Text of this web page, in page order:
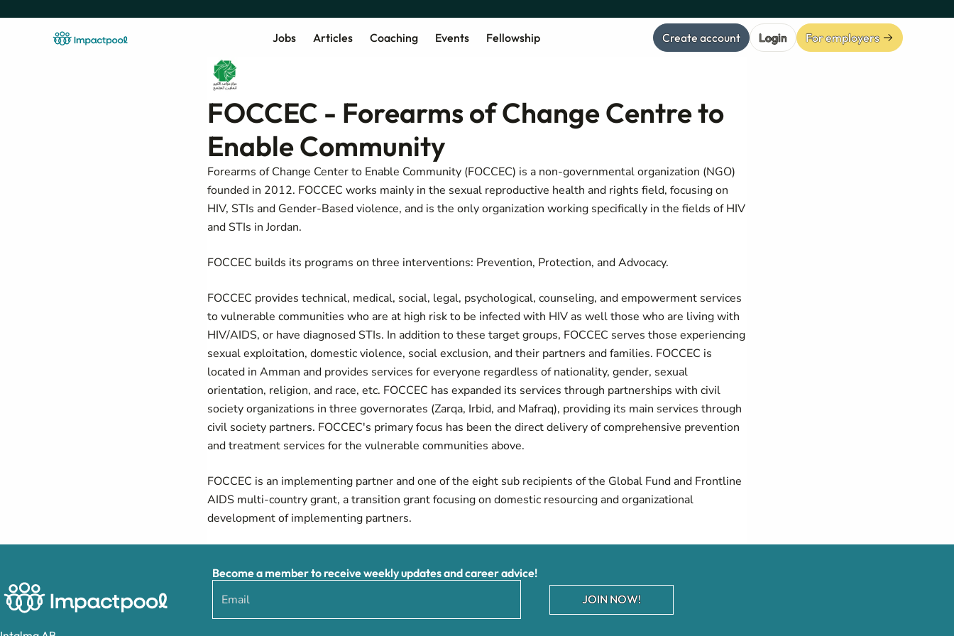
Jobs Articles Coaching Events Fellowship Create account Login For employers
FOCCEC - Forearms of Change Centre to
Enable Community
Forearms of Change Center to Enable Community (FOCCEC) is a non-governmental organization (NGO)
founded in 2012. FOCCEC works mainly in the sexual reproductive health and rights field, focusing on
HIV, STIs and Gender-Based violence, and is the only organization working specifically in the fields of HIV
and STIs in Jordan.
FOCCEC builds its programs on three interventions: Prevention, Protection, and Advocacy.
FOCCEC provides technical, medical, social, legal, psychological, counseling, and empowerment services
to vulnerable communities who are at high risk to be infected with HIV as well those who are living with
HIV/AIDS, or have diagnosed STIs. In addition to these target groups, FOCCEC serves those experiencing
sexual exploitation, domestic violence, social exclusion, and their partners and families. FOCCEC is
located in Amman and provides services for everyone regardless of nationality, gender, sexual
orientation, religion, and race, etc. FOCCEC has expanded its services through partnerships with civil
society organizations in three governorates (Zarqa, Irbid, and Mafraq), providing its main services through
civil society partners. FOCCEC's primary focus has been the direct delivery of comprehensive prevention
and treatment services for the vulnerable communities above.
FOCCEC is an implementing partner and one of the eight sub recipients of the Global Fund and Frontline
AIDS multi-country grant, a transition grant focusing on domestic resourcing and organizational
development of implementing partners.
Become a member to receive weekly updates and career advice!
JOIN NOW!